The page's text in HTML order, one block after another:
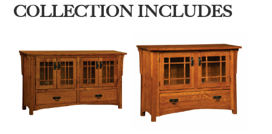
COLLECTION INCLUDES